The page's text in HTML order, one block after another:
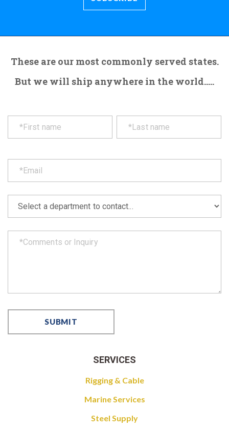
These are our most commonly served states.
But we will ship anywhere in the world.....
SERVICES
Rigging & Cable
Marine Services
Steel Supply